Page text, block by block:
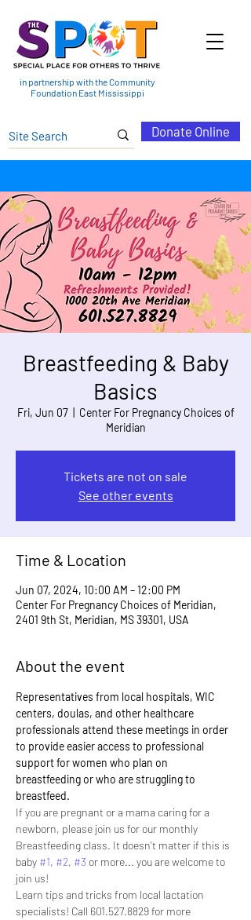
in partnership with the Community
Foundation East Mississippi
Donate Online
Breastfeeding & Baby
Basics
Fri, Jun 07
  |
Center For Pregnancy Choices of
Meridian
Tickets are not on sale
See other events
Time & Location
Jun 07, 2024, 10:00 AM – 12:00 PM
Center For Pregnancy Choices of Meridian,
2401 9th St, Meridian, MS 39301, USA
About the event
Representatives from local hospitals, WIC
centers, doulas, and other healthcare
professionals attend these meetings in order
to provide easier access to professional
support for women who plan on
breastfeeding or who are struggling to
breastfeed.
If you are pregnant or a mama caring for a
newborn, please join us for our monthly
Breastfeeding class. It doesn't matter if this is
baby #1, #2, #3 or more... you are welcome to
join us!
Learn tips and tricks from local lactation
specialists! Call 601.527.8829 for more